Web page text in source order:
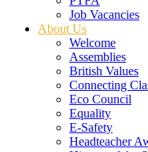
Job Vacancies
About Us
Welcome
Assemblies
British Values
Connecting
Eco Council
Equality
E-Safety
Headteacher